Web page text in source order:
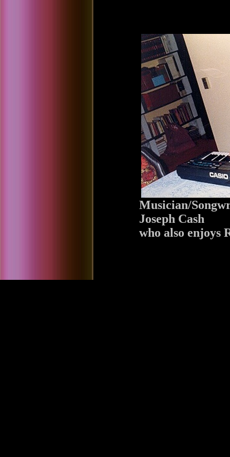
Musician/
Joseph Cash
who also enjoys